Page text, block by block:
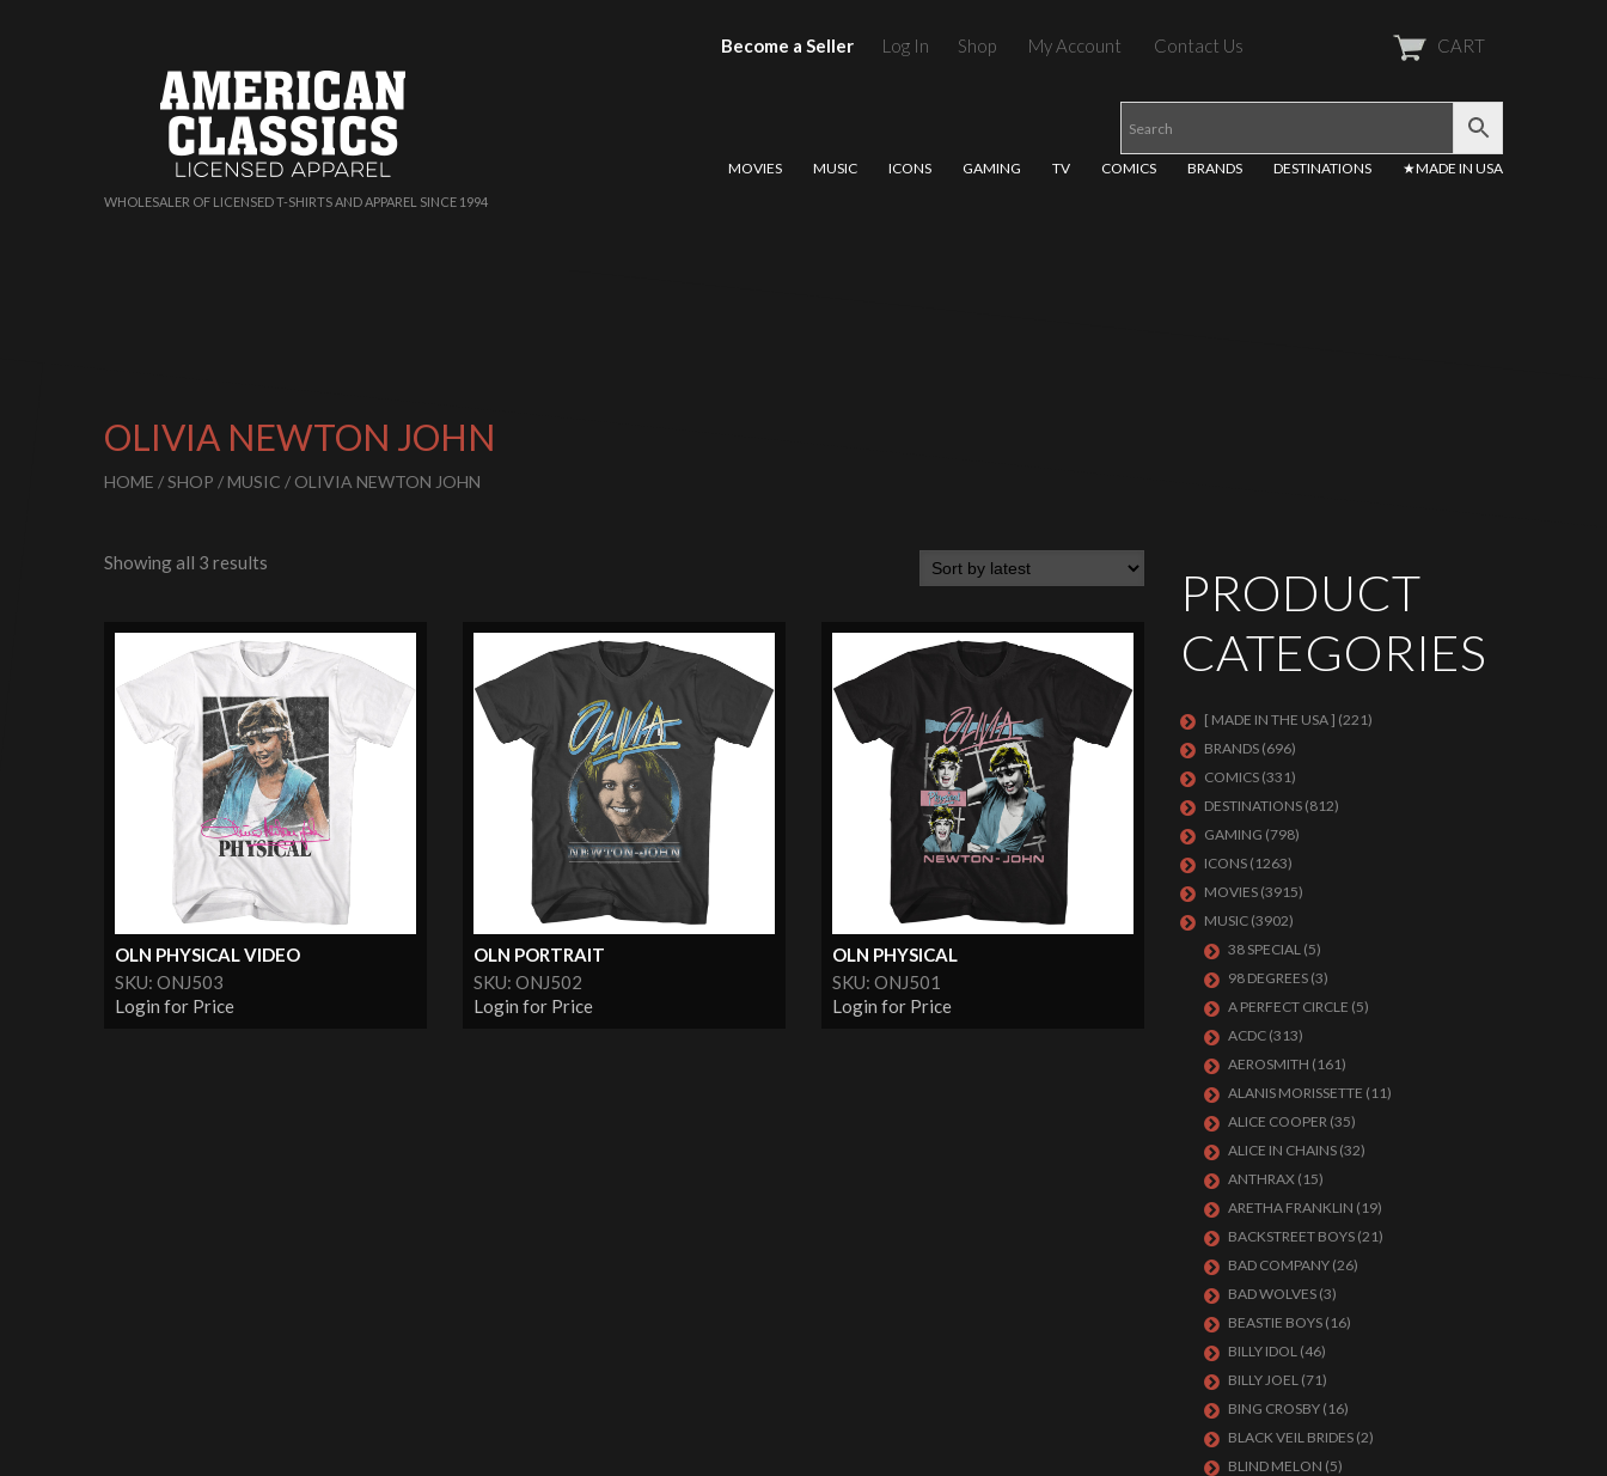
WHOLESALER OF LICENSED T-SHIRTS AND APPAREL SINCE 1994
Become a Seller Log In Shop My Account Contact Us CART
MOVIES MUSIC ICONS GAMING TV COMICS BRANDS DESTINATIONS ★MADE IN USA
OLIVIA NEWTON JOHN
HOME /SHOP / MUSIC / OLIVIA NEWTON JOHN
Showing all 3 results
OLN PHYSICAL VIDEO
SKU: ONJ503
Login for Price
OLN PORTRAIT
SKU: ONJ502
Login for Price
OLN PHYSICAL
SKU: ONJ501
Login for Price
PRODUCT
CATEGORIES
[ MADE IN THE USA ] (221)
BRANDS (696)
COMICS (331)
DESTINATIONS (812)
GAMING (798)
ICONS (1263)
MOVIES (3915)
MUSIC (3902)
38 SPECIAL (5)
98 DEGREES (3)
A PERFECT CIRCLE (5)
ACDC (313)
AEROSMITH (161)
ALANIS MORISSETTE (11)
ALICE COOPER (35)
ALICE IN CHAINS (32)
ANTHRAX (15)
ARETHA FRANKLIN (19)
BACKSTREET BOYS (21)
BAD COMPANY (26)
BAD WOLVES (3)
BEASTIE BOYS (16)
BILLY IDOL (46)
BILLY JOEL (71)
BING CROSBY (16)
BLACK VEIL BRIDES (2)
BLIND MELON (5)